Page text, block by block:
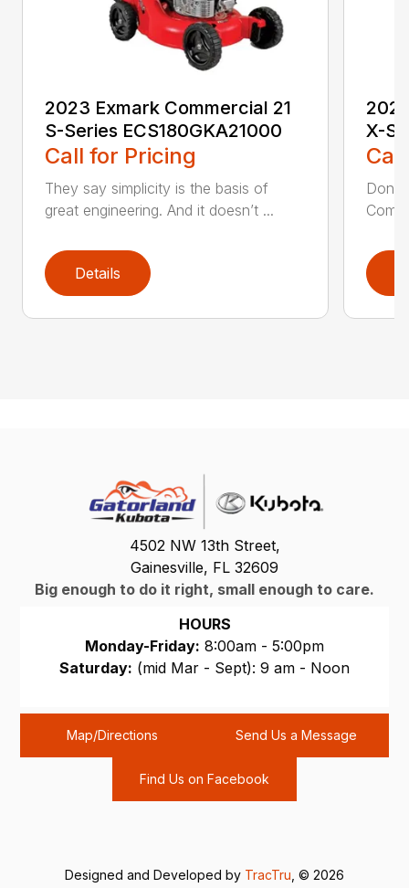
2023 Exmark Commercial 21
S-Series ECS180GKA21000
Call for Pricing
They say simplicity is the basis of
great engineering. And it doesn’t ...
Details
X-
4502 NW 13th Street,
Gainesville, FL 32609
Big enough to do it right, small enough to care.
HOURS
Monday-Friday: 8:00am - 5:00pm
Saturday: (mid Mar - Sept): 9 am - Noon
Map/Directions Send Us a Message
Find Us on Facebook
Designed and Developed by TracTru , © 2026